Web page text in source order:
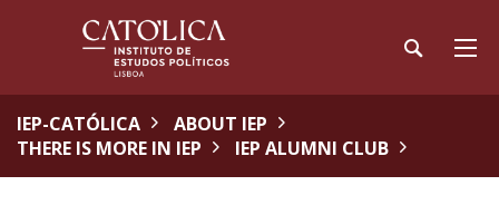
IEP-CATÓLICA
ABOUT IEP
THERE IS MORE IN IEP
IEP ALUMNI CLUB